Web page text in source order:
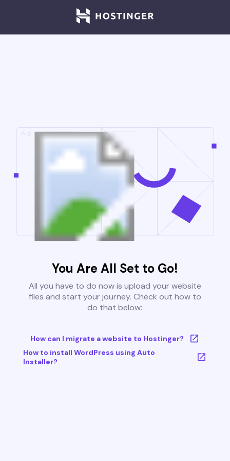
You Are All Set to Go!
All you have to do now is upload your website
files and start your journey. Check out how to
do that below:
How can I migrate a website to Hostinger?
How to install WordPress using Auto
Installer?